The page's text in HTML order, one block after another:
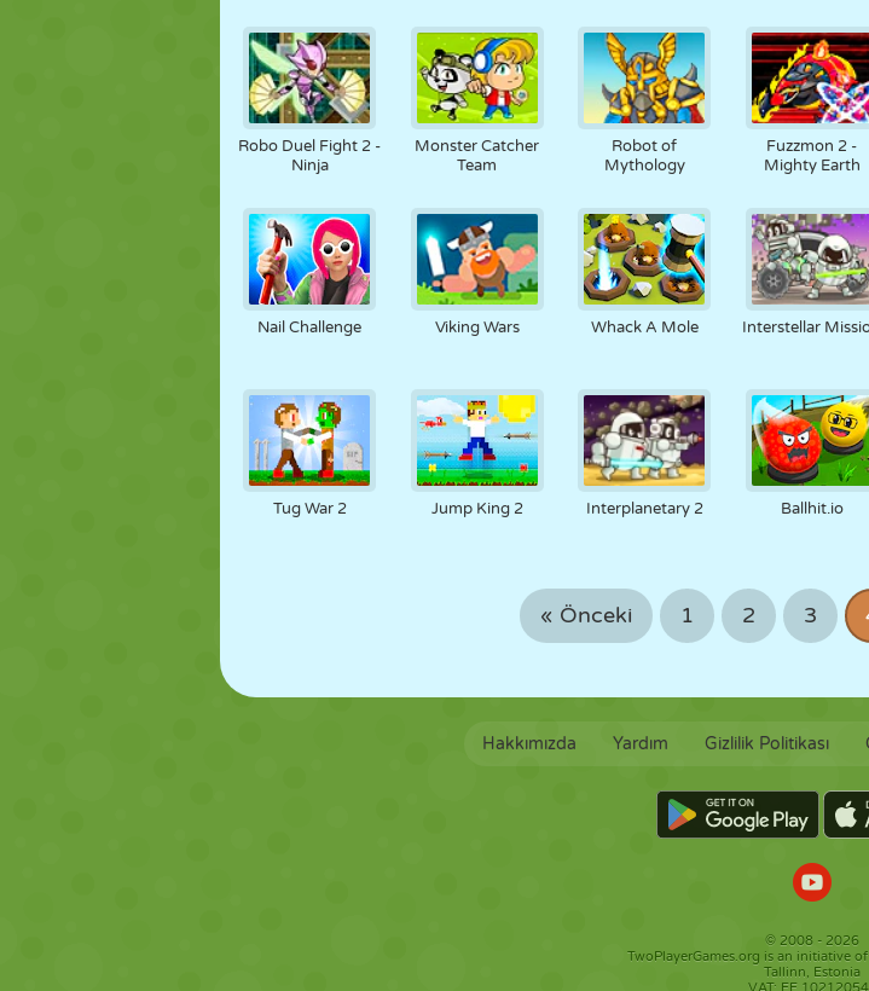
Robo Duel Fight 2 -
Ninja
Monster Catcher
Team
Robot of
Mythology
Fuzzmon 2 -
Mighty Earth
Nail Challenge Viking Wars Whack A Mole Interstellar
Tug War 2 Jump King 2 Interplanetary 2 Ballhit.io
« Önceki 1 2 3
Hakkımızda Yardım Gizlilik Politikası
© 2008 - 2026
TwoPlayerGames.org is an initiative
Tallinn, Estonia